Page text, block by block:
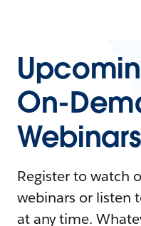
On-
Webinars
Register to watch
webinars or listen
at any time.